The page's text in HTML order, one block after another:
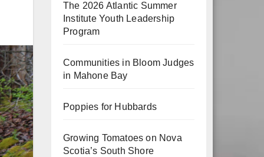
The 2026 Atlantic Summer
Institute Youth Leadership
Program
Communities in Bloom Judges
in Mahone Bay
Poppies for Hubbards
Growing Tomatoes on Nova
Scotia’s South Shore